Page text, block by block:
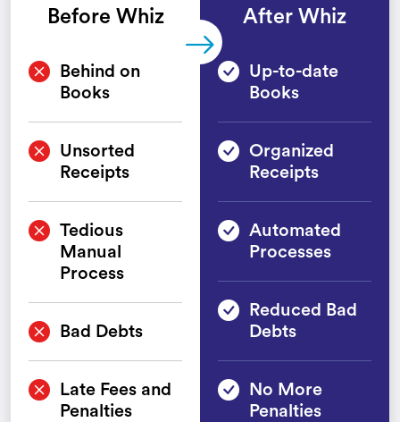
Before Whiz
Behind on
Books
Unsorted
Receipts
Tedious
Manual
Process
Bad Debts
Late Fees and
Penalties
After Whiz
Up-to-date
Books
Organized
Receipts
Automated
Processes
Reduced Bad
Debts
No More
Penalties